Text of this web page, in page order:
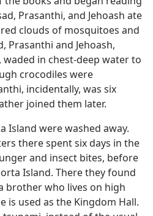
Prasanthi, and Jehoash ate
clouds of mosquitoes and
Prasanthi and Jehoash,
in chest-deep water to
crocodiles were
incidentally, was six
joined them later.
Island were washed away.
there spent six days in the
and insect bites, before
Island. There they found
brother who lives on high
is used as the Kingdom Hall.